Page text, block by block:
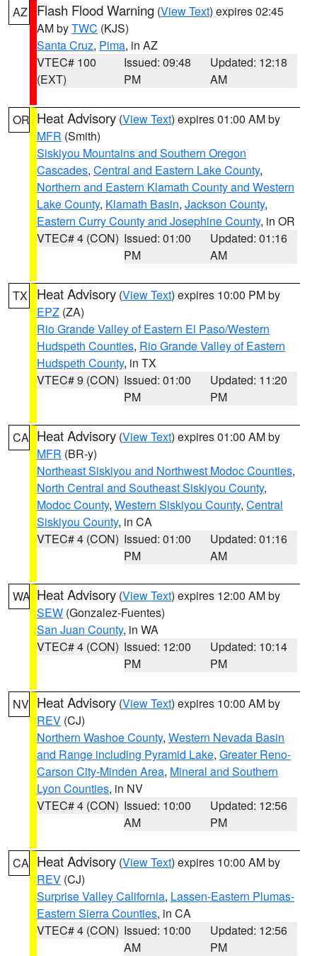
AZ Flash Flood Warning (View Text) expires 02:45
AM byTWC (KJS)
Santa Cruz, Pima, in AZ
VTEC# 100
(EXT)
Issued: 09:48
PM
Updated: 12:18
AM
OR Heat Advisory (View Text) expires 01:00 AM by
MFR (Smith)
Siskiyou Mountains and Southern Oregon
Cascades, Central and Eastern Lake County,
Northern and Eastern Klamath County and Western
Lake County, Klamath Basin, Jackson County,
Eastern Curry County and Josephine County, in OR
VTEC# 4 (CON) Issued: 01:00
PM
Updated: 01:16
AM
TX Heat Advisory (View Text) expires 10:00 PM by
EPZ (ZA)
Rio Grande Valley of Eastern El Paso/Western
Hudspeth Counties, Rio Grande Valley of Eastern
Hudspeth County, in TX
VTEC# 9 (CON) Issued: 01:00
PM
Updated: 11:20
PM
CA Heat Advisory (View Text) expires 01:00 AM by
MFR (BR-y)
Northeast Siskiyou and Northwest Modoc Counties,
North Central and Southeast Siskiyou County,
Modoc County, Western Siskiyou County, Central
Siskiyou County, in CA
VTEC# 4 (CON) Issued: 01:00
PM
Updated: 01:16
AM
WA Heat Advisory (View Text) expires 12:00 AM by
SEW (Gonzalez-Fuentes)
San Juan County, in WA
VTEC# 4 (CON) Issued: 12:00
PM
Updated: 10:14
PM
NV Heat Advisory (View Text) expires 10:00 AM by
REV (CJ)
Northern Washoe County, Western Nevada Basin
and Range including Pyramid Lake, Greater Reno-
Carson City-Minden Area, Mineral and Southern
Lyon Counties, in NV
VTEC# 4 (CON) Issued: 10:00
AM
Updated: 12:56
PM
CA Heat Advisory (View Text) expires 10:00 AM by
REV (CJ)
Surprise Valley California, Lassen-Eastern Plumas-
Eastern Sierra Counties, in CA
VTEC# 4 (CON) Issued: 10:00
AM
Updated: 12:56
PM